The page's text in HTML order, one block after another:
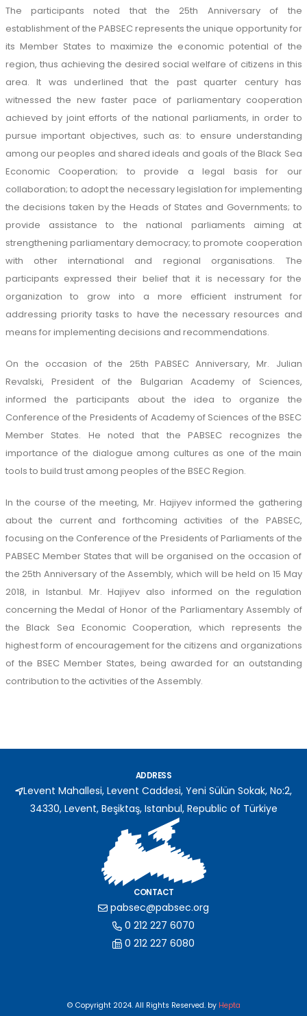
The participants noted that the 25th Anniversary of the
establishment of the PABSEC represents the unique opportunity for
its Member States to maximize the economic potential of the
region, thus achieving the desired social welfare of citizens in this
area. It was underlined that the past quarter century has
witnessed the new faster pace of parliamentary cooperation
achieved by joint efforts of the national parliaments, in order to
pursue important objectives, such as: to ensure understanding
among our peoples and shared ideals and goals of the Black Sea
Economic Cooperation; to provide a legal basis for our
collaboration; to adopt the necessary legislation for implementing
the decisions taken by the Heads of States and Governments; to
provide assistance to the national parliaments aiming at
strengthening parliamentary democracy; to promote cooperation
with other international and regional organisations. The
participants expressed their belief that it is necessary for the
organization to grow into a more efficient instrument for
addressing priority tasks to have the necessary resources and
means for implementing decisions and recommendations.
On the occasion of the 25th PABSEC Anniversary, Mr. Julian
Revalski, President of the Bulgarian Academy of Sciences,
informed the participants about the idea to organize the
Conference of the Presidents of Academy of Sciences of the BSEC
Member States. He noted that the PABSEC recognizes the
importance of the dialogue among cultures as one of the main
tools to build trust among peoples of the BSEC Region.
In the course of the meeting, Mr. Hajiyev informed the gathering
about the current and forthcoming activities of the PABSEC,
focusing on the Conference of the Presidents of Parliaments of the
PABSEC Member States that will be organised on the occasion of
the 25th Anniversary of the Assembly, which will be held on 15 May
2018, in Istanbul. Mr. Hajiyev also informed on the regulation
concerning the Medal of Honor of the Parliamentary Assembly of
the Black Sea Economic Cooperation, which represents the
highest form of encouragement for the citizens and organizations
of the BSEC Member States, being awarded for an outstanding
contribution to the activities of the Assembly.
ADDRESS
Levent Mahallesi, Levent Caddesi, Yeni Sülün Sokak, No:2,
34330, Levent, Beşiktaş, Istanbul, Republic of Türkiye
CONTACT
pabsec@pabsec.org
0 212 227 6070
0 212 227 6080
© Copyright 2024. All Rights Reserved. by Hepta